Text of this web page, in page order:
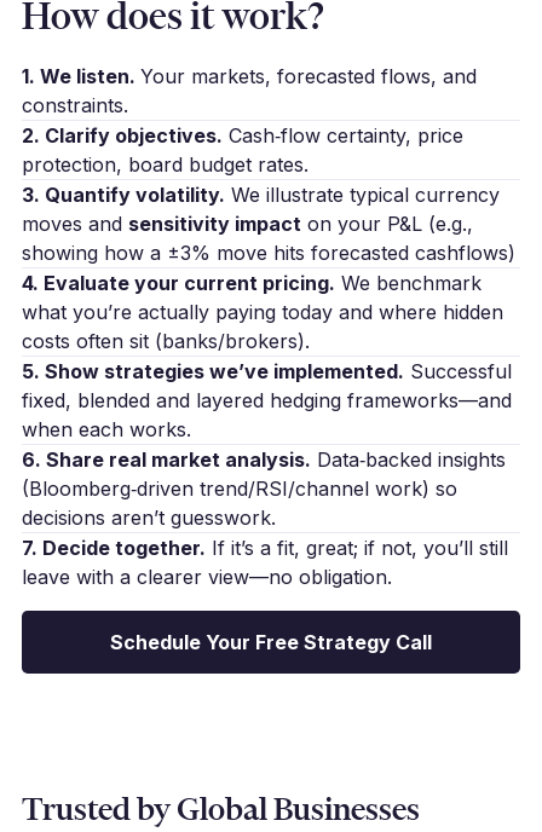
How does it work?
1. We listen. Your markets, forecasted flows, and
constraints.
2. Clarify objectives. Cash‑flow certainty, price
protection, board budget rates.
3. Quantify volatility. We illustrate typical currency
moves and sensitivity impacton your P&L (e.g.,
showing how a ±3% move hits forecasted cashflows)
4. Evaluate your current pricing. We benchmark
what you’re actually paying today and where hidden
costs often sit (banks/brokers).
5. Show strategies we’ve implemented. Successful
fixed, blended and layered hedging frameworks—and
when each works.
6. Share real market analysis. Data‑backed insights
(Bloomberg‑driven trend/RSI/channel work) so
decisions aren’t guesswork.
7. Decide together. If it’s a fit, great; if not, you’ll still
leave with a clearer view—no obligation.
Schedule Your Free Strategy Call
Trusted by Global Businesses